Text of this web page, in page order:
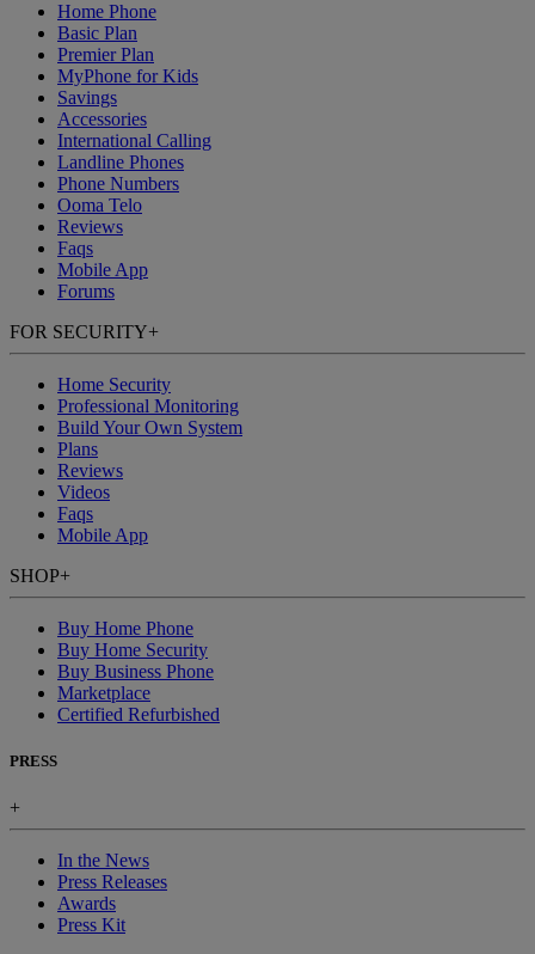
Home Phone
Basic Plan
Premier Plan
MyPhone for Kids
Savings
Accessories
International Calling
Landline Phones
Phone Numbers
Ooma Telo
Reviews
Faqs
Mobile App
Forums
FOR SECURITY+
Home Security
Professional Monitoring
Build Your Own System
Plans
Reviews
Videos
Faqs
Mobile App
SHOP+
Buy Home Phone
Buy Home Security
Buy Business Phone
Marketplace
Certified Refurbished
PRESS
+
In the News
Press Releases
Awards
Press Kit